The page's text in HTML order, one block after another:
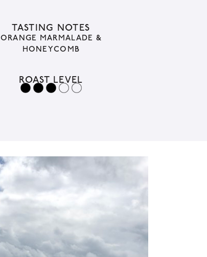
TASTING NOTES
ORANGE MARMALADE &
HONEYCOMB
ROAST LEVEL